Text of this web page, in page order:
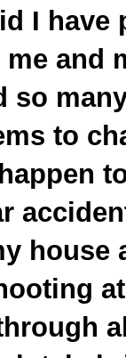
I have
and
so
to
house